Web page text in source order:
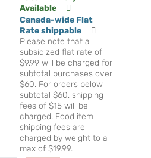
Available
Canada-wide Flat
Rate shippable
Please note that a
subsidized flat rate of
$9.99 will be charged for
subtotal purchases over
$60. For orders below
subtotal $60, shipping
fees of $15 will be
charged. Food item
shipping fees are
charged by weight to a
max of $19.99.